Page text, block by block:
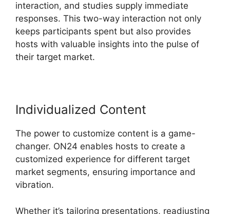
interaction, and studies supply immediate
responses. This two-way interaction not only
keeps participants spent but also provides
hosts with valuable insights into the pulse of
their target market.
Individualized Content
The power to customize content is a game-
changer. ON24 enables hosts to create a
customized experience for different target
market segments, ensuring importance and
vibration.
Whether it’s tailoring presentations, readjusting